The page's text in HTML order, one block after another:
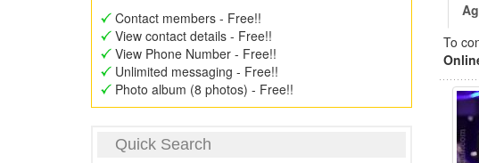
Contact members - Free!!
View contact details - Free!!
View Phone Number - Free!!
Unlimited messaging - Free!!
Photo album (8 photos) - Free!!
Quick Search
To